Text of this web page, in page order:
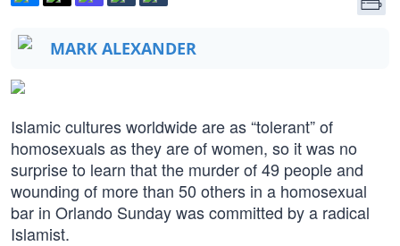
MARK ALEXANDER
Islamic cultures worldwide are as “tolerant” of
homosexuals as they are of women, so it was no
surprise to learn that the murder of 49 people and
wounding of more than 50 others in a homosexual
bar in Orlando Sunday was committed by a radical
Islamist.